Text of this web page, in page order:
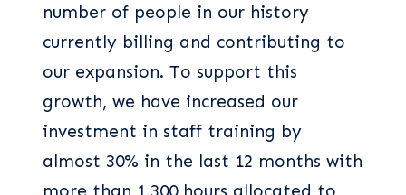
number of people in our history
currently billing and contributing to
our expansion. To support this
growth, we have increased our
investment in staff training by
almost 30% in the last 12 months with
more than 1,300 hours allocated to